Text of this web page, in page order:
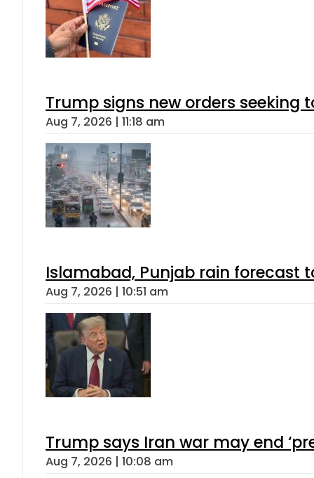
Trump signs new orders seeking
Aug 7, 2026 | 11:18 am
Islamabad, Punjab rain forecast
Aug 7, 2026 | 10:51 am
Trump says Iran war may end
Aug 7, 2026 | 10:08 am